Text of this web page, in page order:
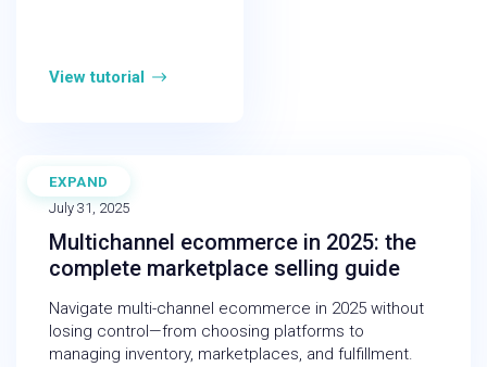
View tutorial
EXPAND
BLOG
July 31, 2025
Multichannel ecommerce in 2025: the
complete marketplace selling guide
Navigate multi-channel ecommerce in 2025 without
losing control—from choosing platforms to
managing inventory, marketplaces, and fulfillment.